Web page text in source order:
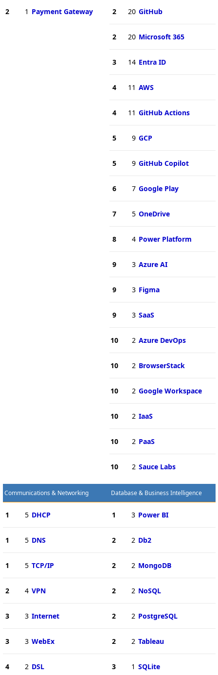
2 1 Payment Gateway 2 20 GitHub
2 20 Microsoft 365
3 14 Entra ID
4 11 AWS
4 11 GitHub Actions
5 9 GCP
5 9 GitHub Copilot
6 7 Google Play
7 5 OneDrive
8 4 Power Platform
9 3 Azure AI
9 3 Figma
9 3 SaaS
10 2 Azure DevOps
10 2 BrowserStack
10 2 Google Workspace
10 2 IaaS
10 2 PaaS
10 2 Sauce Labs
Communications & Networking
1 5 DHCP
1 5 DNS
1 5 TCP/IP
2 4 VPN
3 3 Internet
3 3 WebEx
4 2 DSL
Database & Business Intelligence
1 3 Power BI
2 2 Db2
2 2 MongoDB
2 2 NoSQL
2 2 PostgreSQL
2 2 Tableau
3 1 SQLite